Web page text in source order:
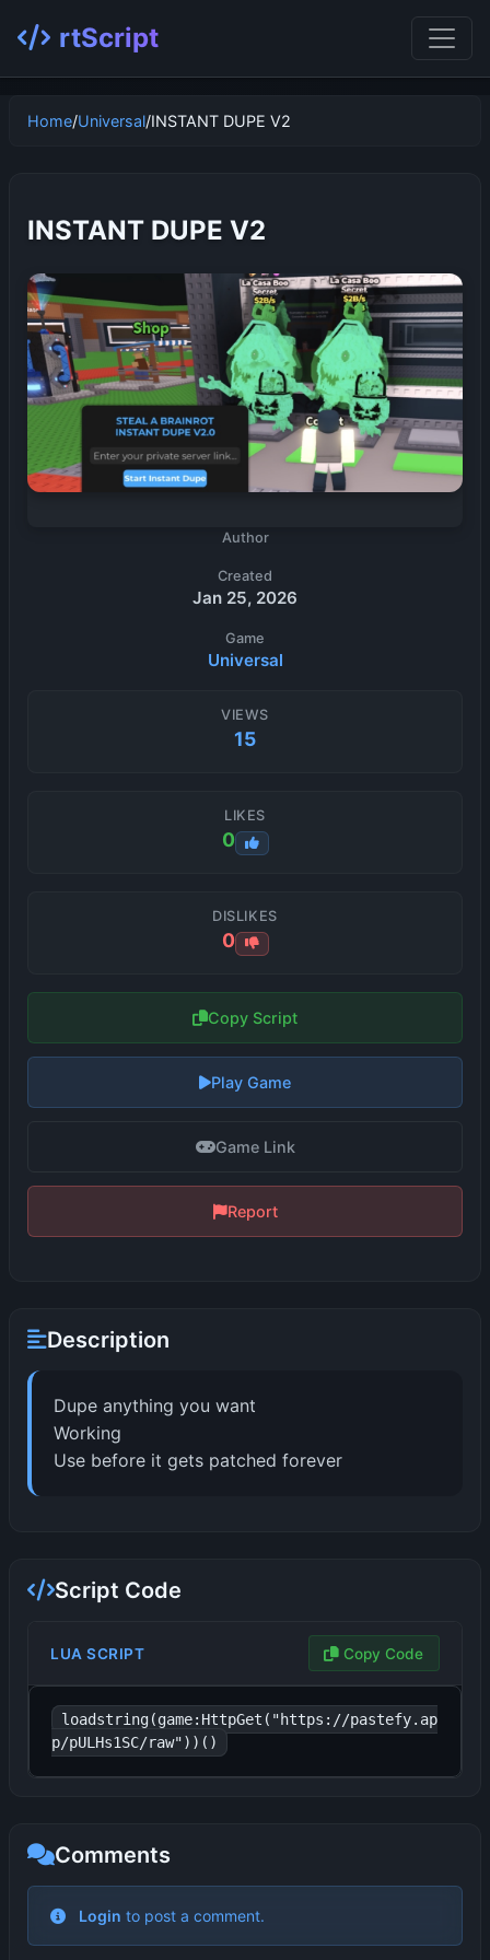
rtScript
Home/Universal/INSTANT DUPE V2
INSTANT DUPE V2
Author
Created
Jan 25, 2026
Game
Universal
VIEWS
15
LIKES
0
DISLIKES
0
Copy Script
Play Game
Game Link
Report
Description
Dupe anything you want
Working
Use before it gets patched forever
Script Code
LUA SCRIPT Copy Code
loadstring(game:HttpGet("https://pastefy.ap
p/pULHs1SC/raw"))()
Comments
No comments yet. Be the first to comment!